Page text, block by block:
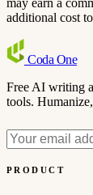
may earn a
additional cost
Coda One
Free AI writing
tools.
PRODUCT